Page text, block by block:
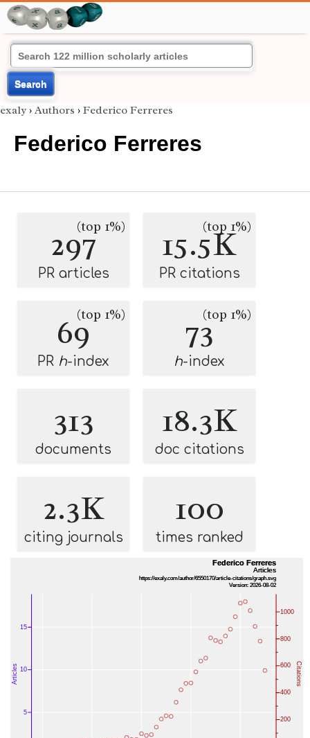
Search
exaly › Authors › Federico Ferreres
Federico Ferreres
297(top 1%)
PR articles
15.5K
(top 1%)
PR citations
69(top 1%)
PR h-index
73(top 1%)
h-index
313
documents
18.3K
doc citations
2.3K
citing journals
100
times ranked